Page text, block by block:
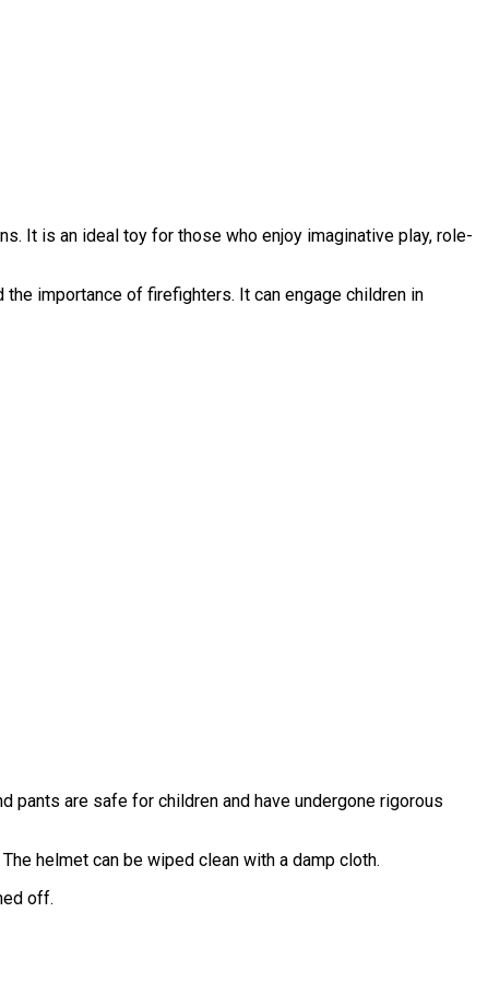
It is an ideal toy for those who enjoy imaginative play, role-
importance of firefighters. It can engage children in
pants are safe for children and have undergone rigorous
helmet can be wiped clean with a damp cloth.
off.